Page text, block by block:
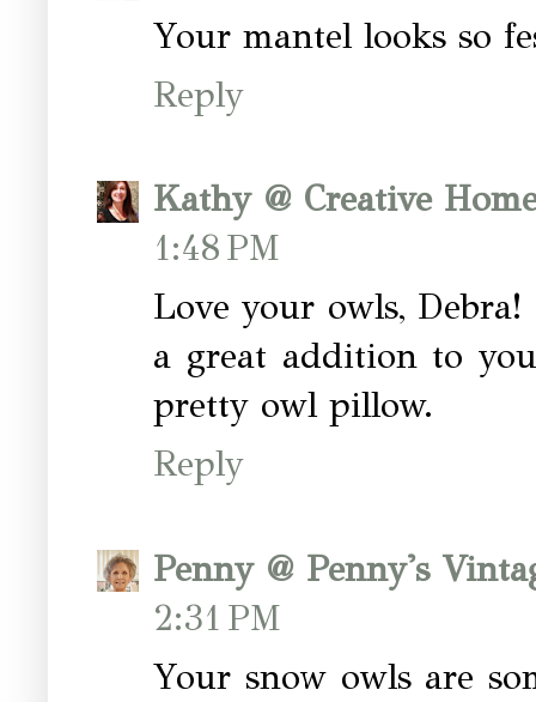
Your mantel looks so
Reply
Kathy @ Creative
1:48 PM
Love your owls,
a great addition to
pretty owl pillow.
Reply
Penny @ Penny's
2:31 PM
Your snow owls are